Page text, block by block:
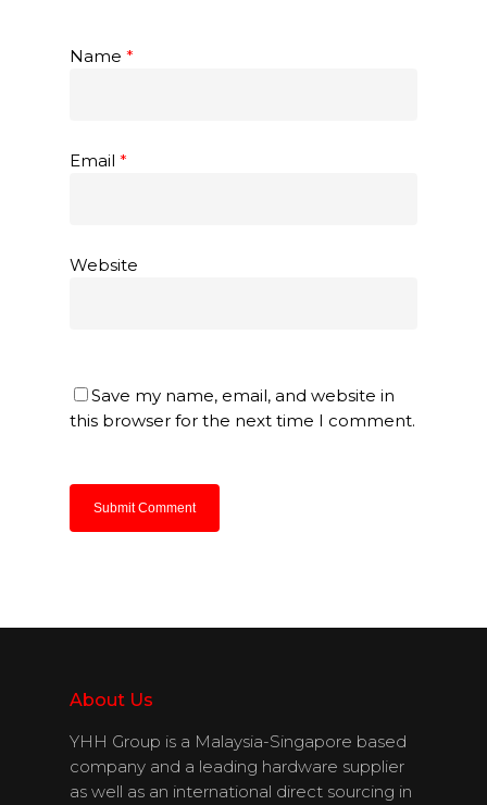
Name *
Email *
Website
Save my name, email, and website in
this browser for the next time I comment.
About Us
YHH Group is a Malaysia-Singapore based
company and a leading hardware supplier
as well as an international direct sourcing in
Contact Us